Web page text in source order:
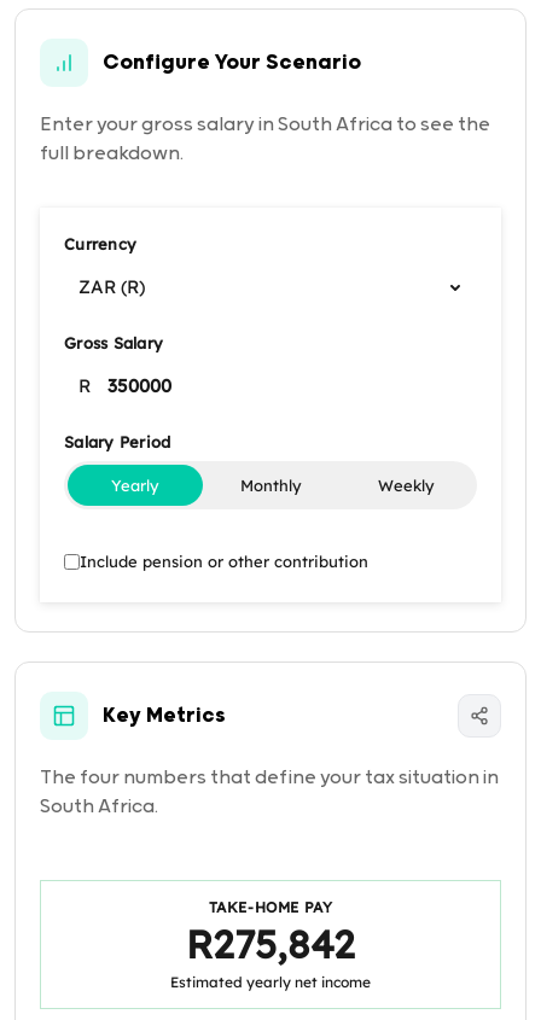
Configure Your Scenario
Enter your gross salary in South Africa to see the
full breakdown.
Currency
ZAR (R)
Gross Salary
R
Salary Period
Yearly Monthly Weekly
Include pension or other contribution
Key Metrics
The four numbers that define your tax situation in
South Africa.
TAKE-HOME PAY
R275,842
Estimated yearly net income